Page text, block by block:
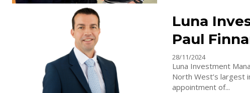
Luna
Paul
28/11/2024
Luna Investment
North West’s largest
appointment of...